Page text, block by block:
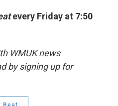
every Friday at 7:50
WMUK news
by signing up for